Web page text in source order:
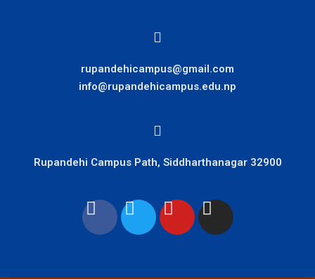
rupandehicampus@gmail.com
info@rupandehicampus.edu.np
Rupandehi Campus Path, Siddharthanagar 32900